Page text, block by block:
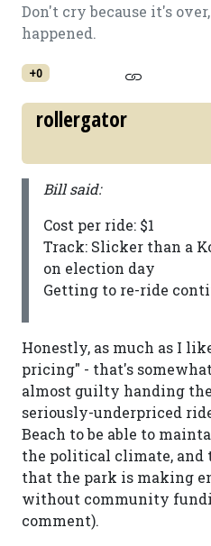
Don't cry because it's
happened.
+0
rollergator
Bill said:
Cost per ride: $1
Track: Slicker than a
on election day
Getting to re-ride
Honestly, as much as I
pricing" - that's
almost guilty handing
seriously-underpriced
Beach to be able to
the political climate, and
that the park is making
without community
comment).